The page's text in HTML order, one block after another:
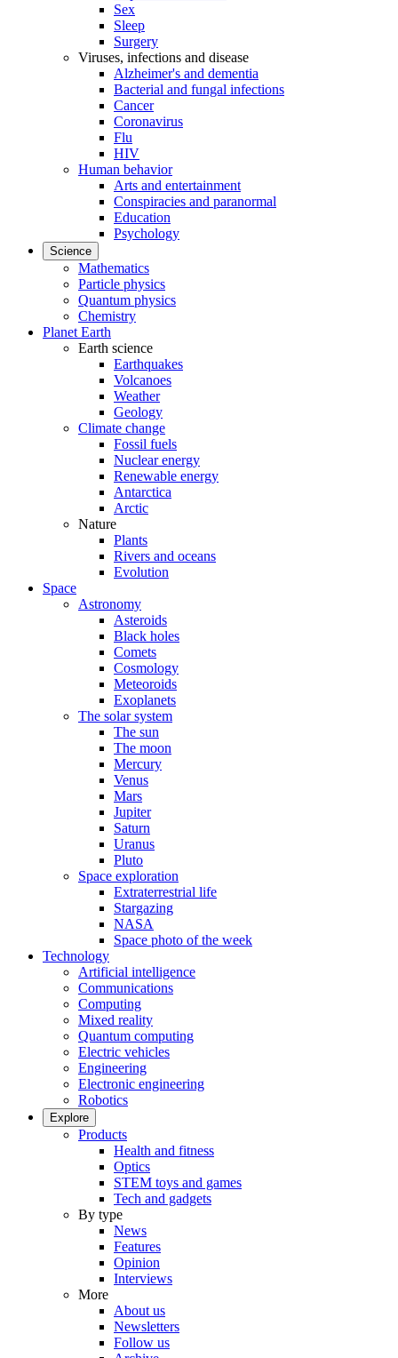
Sex
Sleep
Surgery
Viruses, infections and disease
Alzheimer's and dementia
Bacterial and fungal infections
Cancer
Coronavirus
Flu
HIV
Human behavior
Arts and entertainment
Conspiracies and paranormal
Education
Psychology
Science
Mathematics
Particle physics
Quantum physics
Chemistry
Planet Earth
Earth science
Earthquakes
Volcanoes
Weather
Geology
Climate change
Fossil fuels
Nuclear energy
Renewable energy
Antarctica
Arctic
Nature
Plants
Rivers and oceans
Evolution
Space
Astronomy
Asteroids
Black holes
Comets
Cosmology
Meteoroids
Exoplanets
The solar system
The sun
The moon
Mercury
Venus
Mars
Jupiter
Saturn
Uranus
Pluto
Space exploration
Extraterrestrial life
Stargazing
NASA
Space photo of the week
Technology
Artificial intelligence
Communications
Computing
Mixed reality
Quantum computing
Electric vehicles
Engineering
Electronic engineering
Robotics
Explore
Products
Health and fitness
Optics
STEM toys and games
Tech and gadgets
By type
News
Features
Opinion
Interviews
More
About us
Newsletters
Follow us